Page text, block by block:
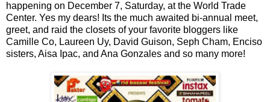
happening on December 7, Saturday, at the World Trade
Center. Yes my dears! Its the much awaited bi-annual meet,
greet, and raid the closets of your favorite bloggers like
Camille Co, Laureen Uy, David Guison, Seph Cham, Enciso
sisters, Aisa Ipac, and Ana Gonzales and so many more!